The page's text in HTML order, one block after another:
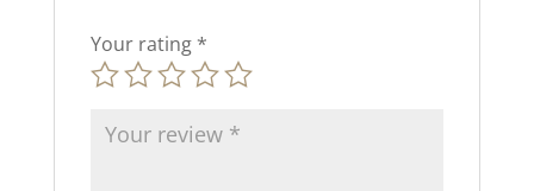
Your rating *